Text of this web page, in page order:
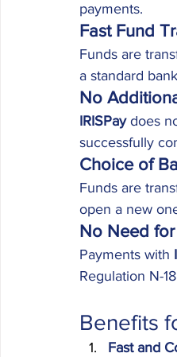
payments.
Fast Fund
Funds are
a standard
No
IRISPay does
successfully
Choice of
Funds are
open a new
No Need
Payments with
Regulation N-
Benefits
Fast and